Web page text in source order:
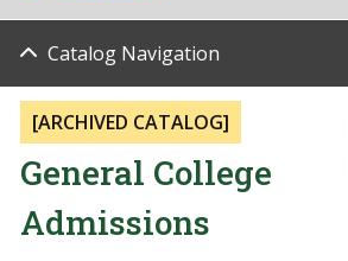
Catalog Navigation
[ARCHIVED CATALOG]
General College
Admissions